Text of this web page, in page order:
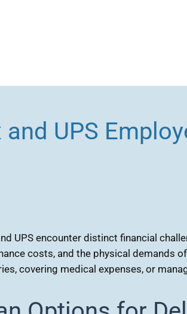
UPS
UPS encounter distinct financial
costs, and the physical demands
covering medical expenses, or